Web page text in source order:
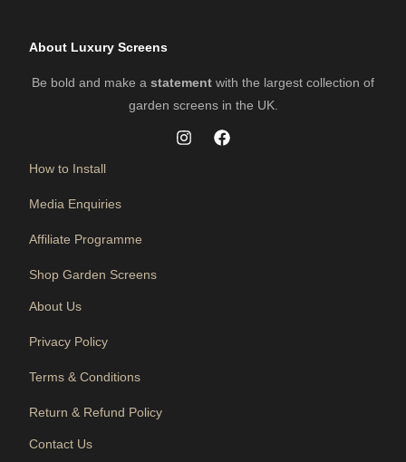
About Luxury Screens
Be bold and make a statement with the largest collection of
garden screens in the UK.
How to Install
Media Enquiries
Affiliate Programme
Shop Garden Screens
About Us
Privacy Policy
Terms & Conditions
Return & Refund Policy
Contact Us